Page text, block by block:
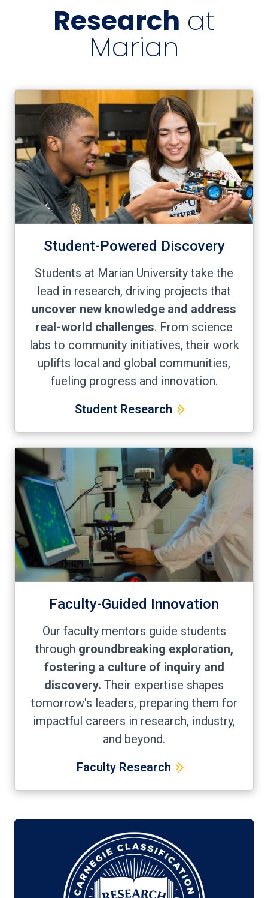
Research at
Marian
Student-Powered Discovery
Students at Marian University take the
lead in research, driving projects that
uncover new knowledge and address
real-world challenges. From science
labs to community initiatives, their work
uplifts local and global communities,
fueling progress and innovation.
Student Research
Faculty-Guided Innovation
Our faculty mentors guide students
through groundbreaking exploration,
fostering a culture of inquiry and
discovery. Their expertise shapes
tomorrow's leaders, preparing them for
impactful careers in research, industry,
and beyond.
Faculty Research